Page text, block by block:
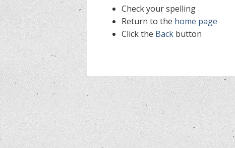
THINK TANKS
PODCASTS
Check your spelling
Return to the home page
Click the Backbutton